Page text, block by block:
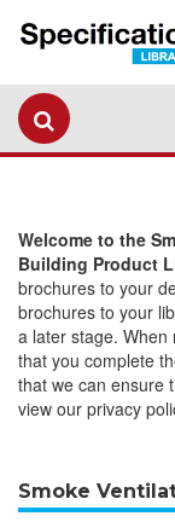
Welcome to the
Building Product
brochures to your
brochures to your
a later stage.
that you complete
that we can ensure
view our privacy
Smoke